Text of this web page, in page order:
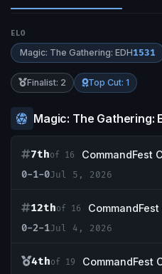
ELO
Magic: The Gathering: EDH1531
Finalist: 2 Top Cut: 1
Magic: The Gathering:
7thof 16
0-1-0Jul 5, 2026
12thof 16
CommandFest
0-2-1Jul 4, 2026
4thof 19
CommandFest